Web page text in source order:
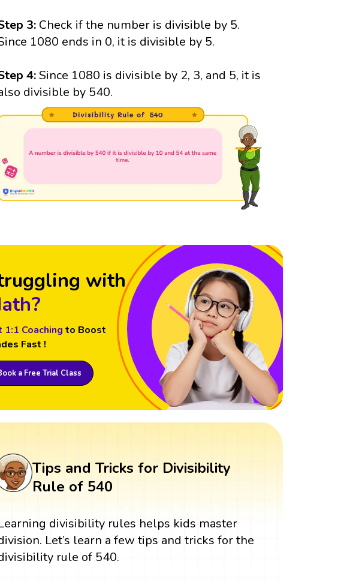
3: Check if the number is divisible by 5.
1080 ends in 0, it is divisible by 5.
4:Since 1080 is divisible by 2, 3, and 5, it is
divisible by 540.
with
1:1 Coaching to Boost
Fast !
a Free Trial Class
Tips and Tricks for Divisibility
Rule of 540
divisibility rules helps kids master
Let’s learn a few tips and tricks for the
rule of 540.